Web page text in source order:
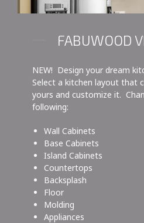
FABUWOOD
NEW! Design your dream
Select a kitchen layout that
yours and customize it.
following:
Wall Cabinets
Base Cabinets
Island Cabinets
Countertops
Backsplash
Floor
Molding
Appliances